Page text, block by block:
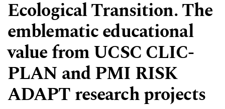
Ecological Transition. The
emblematic educational
value from UCSC CLIC-
PLAN and PMI RISK
ADAPT research projects